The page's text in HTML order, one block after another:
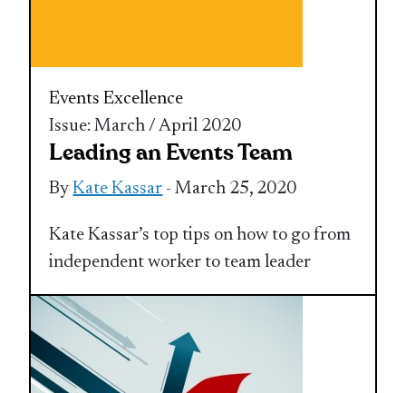
Events Excellence
Issue: March / April 2020
Leading an Events Team
ByKate Kassar - March 25, 2020
Kate Kassar’s top tips on how to go from
independent worker to team leader